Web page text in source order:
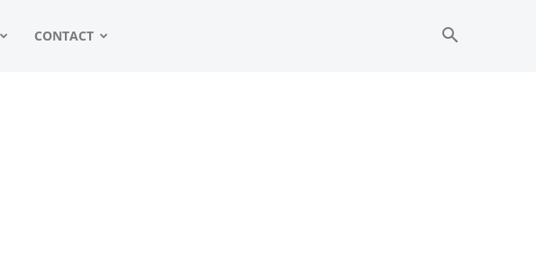
CONTACT